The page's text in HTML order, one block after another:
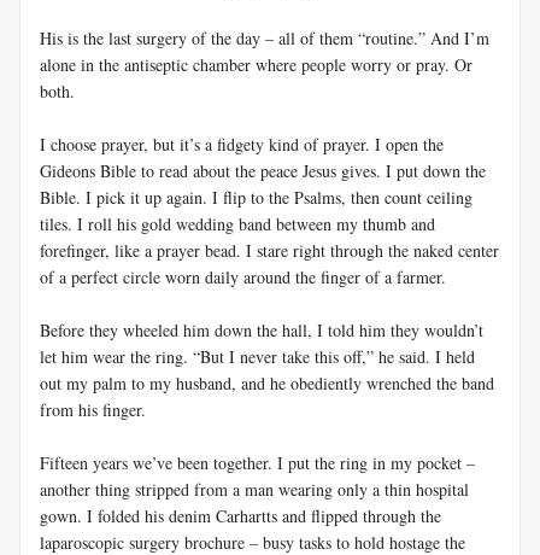
His is the last surgery of the day – all of them “routine.” And I’m
alone in the antiseptic chamber where people worry or pray. Or
both.
I choose prayer, but it’s a fidgety kind of prayer. I open the
Gideons Bible to read about the peace Jesus gives. I put down the
Bible. I pick it up again. I flip to the Psalms, then count ceiling
tiles. I roll his gold wedding band between my thumb and
forefinger, like a prayer bead. I stare right through the naked center
of a perfect circle worn daily around the finger of a farmer.
Before they wheeled him down the hall, I told him they wouldn’t
let him wear the ring. “But I never take this off,” he said. I held
out my palm to my husband, and he obediently wrenched the band
from his finger.
Fifteen years we’ve been together. I put the ring in my pocket –
another thing stripped from a man wearing only a thin hospital
gown. I folded his denim Carhartts and flipped through the
laparoscopic surgery brochure – busy tasks to hold hostage the